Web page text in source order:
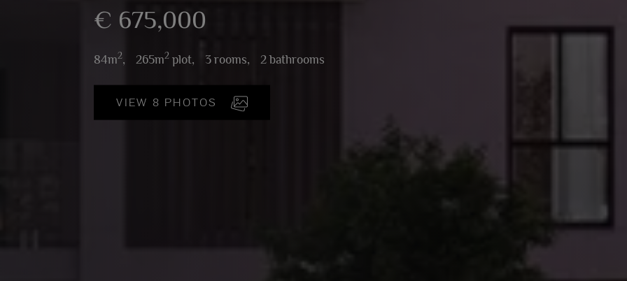
€ 675,000
84m2, 265m2 plot, 3 rooms, 2 bathrooms
VIEW 8 PHOTOS